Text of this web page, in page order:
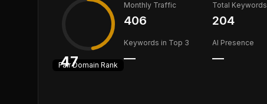
47
FairDomain Rank
Monthly Traffic
406
Total Keywords
204
Keywords in Top 3
—
AI Presence
—